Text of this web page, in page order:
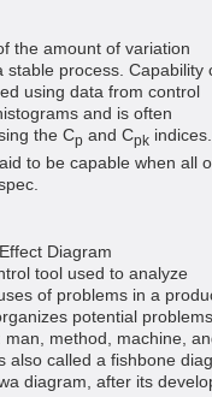
the amount of variation
stable process. Capability
using data from control
and is often
the Cp and Cpk
to be capable when all
Diagram
tool used to analyze
of problems in a
potential
man, method, machine,
also called a fishbone
diagram, after its